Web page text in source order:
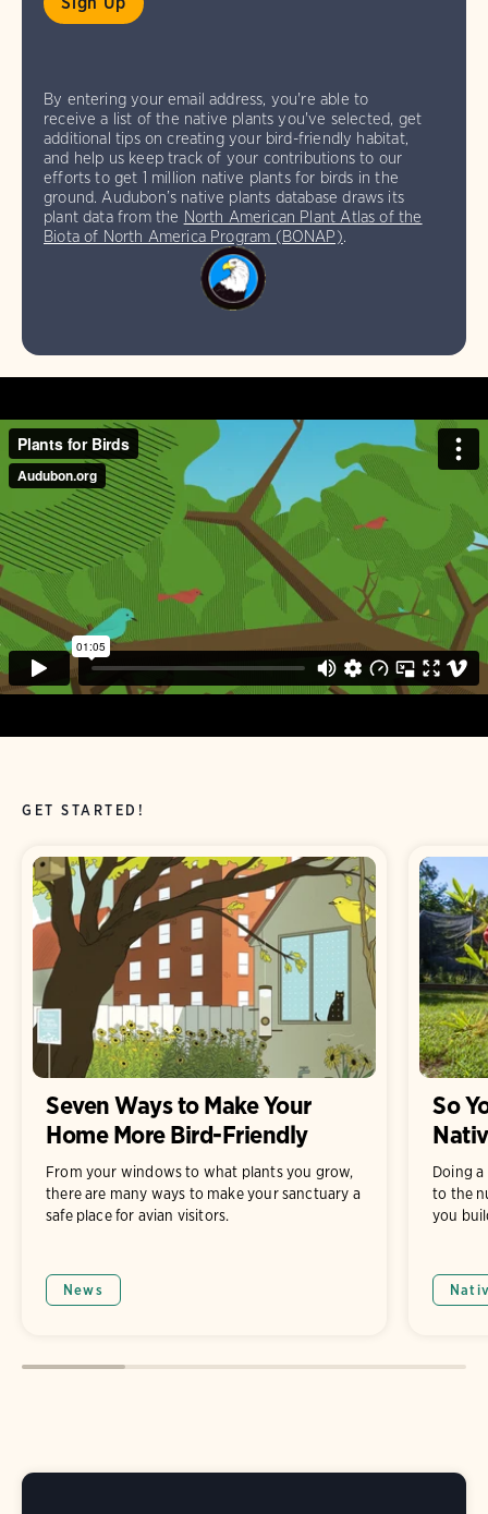
By entering your email address, you're able to
receive a list of the native plants you've selected, get
additional tips on creating your bird-friendly habitat,
and help us keep track of your contributions to our
efforts to get 1 million native plants for birds in the
ground. Audubon’s native plants database draws its
plant data from the North American Plant Atlas of the
Biota of North America Program (BONAP).
GET STARTED!
Seven Ways to Make Your
Home More Bird-Friendly
From your windows to what plants you grow,
there are many ways to make your sanctuary a
safe place for avian visitors.
News
So
Doing
to the
you